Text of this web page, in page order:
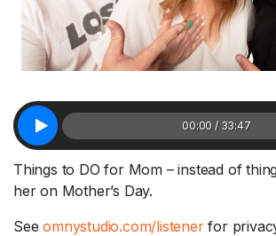
00:00 / 33:47
Things to DO for Mom – instead of
her on Mother’s Day.
Seeomnystudio.com/listenerfor